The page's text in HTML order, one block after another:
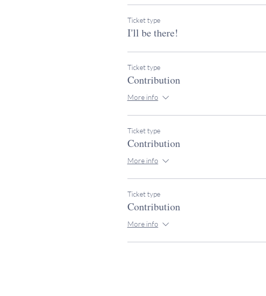
Ticket type
I'll be there!
Ticket type
Contribution
More info
Ticket type
Contribution
More info
Ticket type
Contribution
More info